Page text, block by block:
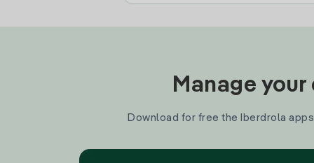
Manage
Download for free the Iberdrola